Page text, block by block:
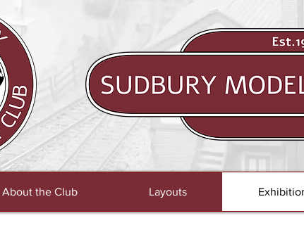
About the Club Layouts